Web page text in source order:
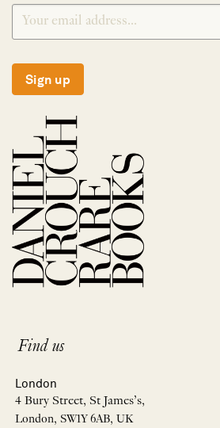
Sign up
Find us
London
4 Bury Street, St James’s,
London, SW1Y 6AB, UK